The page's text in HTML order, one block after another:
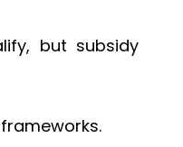
but subsidy